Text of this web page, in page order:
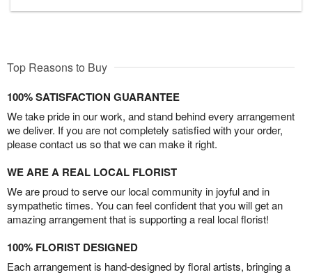
Top Reasons to Buy
100% SATISFACTION GUARANTEE
We take pride in our work, and stand behind every arrangement
we deliver. If you are not completely satisfied with your order,
please contact us so that we can make it right.
WE ARE A REAL LOCAL FLORIST
We are proud to serve our local community in joyful and in
sympathetic times. You can feel confident that you will get an
amazing arrangement that is supporting a real local florist!
100% FLORIST DESIGNED
Each arrangement is hand-designed by floral artists, bringing a